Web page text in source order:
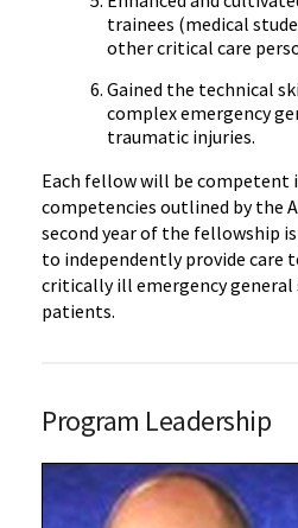
trainees (medical
other critical care
Gained the technical
complex emergency
traumatic injuries.
Each fellow will be competent
competencies outlined by the
second year of the fellowship
to independently provide care
critically ill emergency general
patients.
Program Leadership